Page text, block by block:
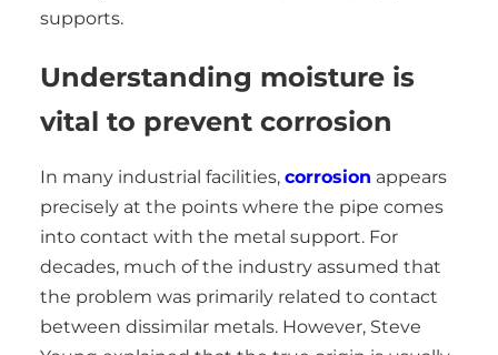
supports.
Understanding moisture is
vital to prevent corrosion
In many industrial facilities, corrosion appears
precisely at the points where the pipe comes
into contact with the metal support. For
decades, much of the industry assumed that
the problem was primarily related to contact
between dissimilar metals. However, Steve